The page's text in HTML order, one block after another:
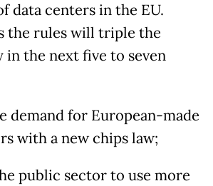
data centers in the EU.
the rules will triple the
in the next five to seven
demand for European-made
with a new chips law;
public sector to use more